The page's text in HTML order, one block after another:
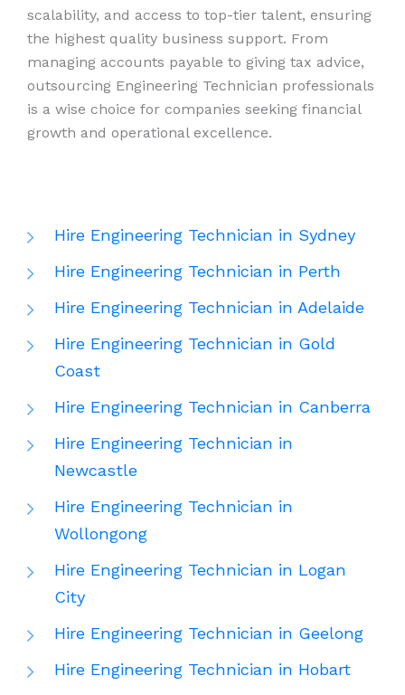
scalability, and access to top-tier talent, ensuring
the highest quality business support. From
managing accounts payable to giving tax advice,
outsourcing Engineering Technician professionals
is a wise choice for companies seeking financial
growth and operational excellence.
Hire Engineering Technician in Sydney
Hire Engineering Technician in Perth
Hire Engineering Technician in Adelaide
Hire Engineering Technician in Gold
Coast
Hire Engineering Technician in Canberra
Hire Engineering Technician in
Newcastle
Hire Engineering Technician in
Wollongong
Hire Engineering Technician in Logan
City
Hire Engineering Technician in Geelong
Hire Engineering Technician in Hobart